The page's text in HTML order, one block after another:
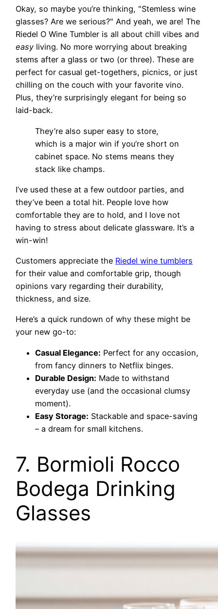
Okay, so maybe you’re thinking, "Stemless wine
glasses? Are we serious?" And yeah, we are! The
Riedel O Wine Tumbler is all about chill vibes and
easy living. No more worrying about breaking
stems after a glass or two (or three). These are
perfect for casual get-togethers, picnics, or just
chilling on the couch with your favorite vino.
Plus, they’re surprisingly elegant for being so
laid-back.
They’re also super easy to store,
which is a major win if you’re short on
cabinet space. No stems means they
stack like champs.
I’ve used these at a few outdoor parties, and
they’ve been a total hit. People love how
comfortable they are to hold, and I love not
having to stress about delicate glassware. It’s a
win-win!
Customers appreciate the Riedel wine tumblers
for their value and comfortable grip, though
opinions vary regarding their durability,
thickness, and size.
Here’s a quick rundown of why these might be
your new go-to:
Casual Elegance: Perfect for any occasion,
from fancy dinners to Netflix binges.
Durable Design: Made to withstand
everyday use (and the occasional clumsy
moment).
Easy Storage: Stackable and space-saving
– a dream for small kitchens.
7. Bormioli Rocco
Bodega Drinking
Glasses